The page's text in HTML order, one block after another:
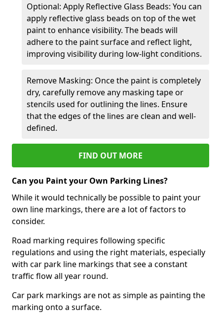
Optional: Apply Reflective Glass Beads: You can
apply reflective glass beads on top of the wet
paint to enhance visibility. The beads will
adhere to the paint surface and reflect light,
improving visibility during low-light conditions.
Remove Masking: Once the paint is completely
dry, carefully remove any masking tape or
stencils used for outlining the lines. Ensure
that the edges of the lines are clean and well-
defined.
FIND OUT MORE
Can you Paint your Own Parking Lines?
While it would technically be possible to paint your
own line markings, there are a lot of factors to
consider.
Road marking requires following specific
regulations and using the right materials, especially
with car park line markings that see a constant
traffic flow all year round.
Car park markings are not as simple as painting the
marking onto a surface.